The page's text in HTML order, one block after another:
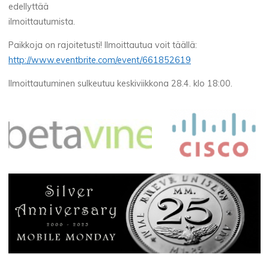
edellyttää
ilmoittautumista.
Paikkoja on rajoitetusti! Ilmoittautua voit täällä:
http://www.eventbrite.com/event/661852619
Ilmoittautuminen sulkeutuu keskiviikkona 28.4. klo 18:00.